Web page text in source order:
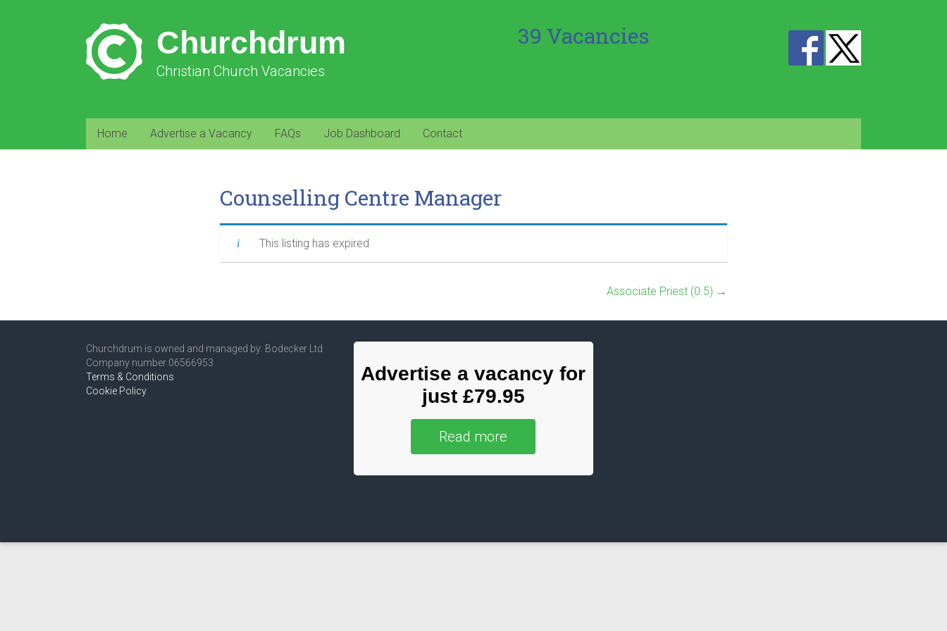
Churchdrum
Christian Church Vacancies
39 Vacancies
Home Advertise a Vacancy FAQs Job Dashboard Contact
Counselling Centre Manager
This listing has expired
Associate Priest (0.5) →
Churchdrum is owned and managed by: Bodecker Ltd
Company number 06566953
Terms & Conditions
Cookie Policy
Advertise a vacancy for
just £79.95
Read more